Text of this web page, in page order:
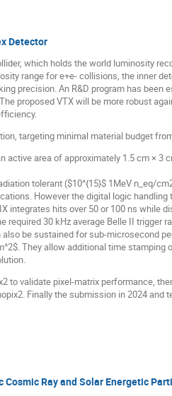
Detector
which holds the world luminosity
range for e+e- collisions, the inner
precision. An R&D program has been
proposed VTX will be more robust
targeting minimal material budget
area of approximately 1.5 cm × 3
tolerant ($10^{15}$ 1MeV n_eq/
However the digital logic
integrates hits over 50 or 100 ns while
30 kHz average Belle II trigger
be sustained for sub-microsecond
They allow additional time
to validate pixel-matrix performance,
Finally the submission in 2024 and
Ray and Solar Energetic